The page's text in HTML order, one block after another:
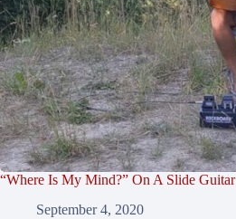
“Where Is My Mind?” On A Slide Guitar
September 4, 2020